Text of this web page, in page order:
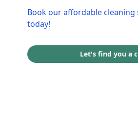
Book our affordable cleaning
today!
Let's find you a